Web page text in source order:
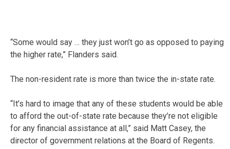
“Some would say … they just won’t go as opposed to paying
the higher rate,” Flanders said.
The non-resident rate is more than twice the in-state rate.
“It’s hard to image that any of these students would be able
to afford the out-of-state rate because they’re not eligible
for any financial assistance at all,” said Matt Casey, the
director of government relations at the Board of Regents.